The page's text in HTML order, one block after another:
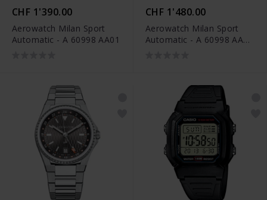
CHF 1'390.00
Aerowatch Milan Sport
Automatic - A 60998 AA01
CHF 1'480.00
Aerowatch Milan Sport
Automatic - A 60998 AA01